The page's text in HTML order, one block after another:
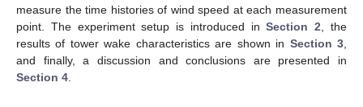
measure the time histories of wind speed at each measurement
point. The experiment setup is introduced inSection 2 , the
results of tower wake characteristics are shown in Section 3
and finally, a discussion and conclusions are presented in
Section 4